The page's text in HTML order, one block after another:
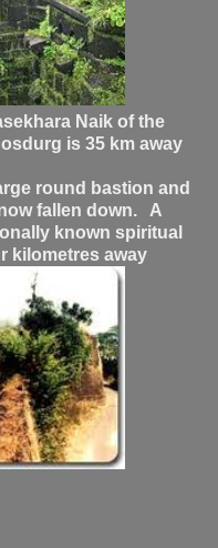
Naik of the
is 35 km away
round bastion and
fallen down. A
known spiritual
kilometres away